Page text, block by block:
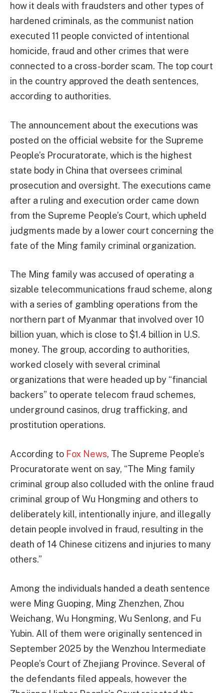
how it deals with fraudsters and other types of
hardened criminals, as the communist nation
executed 11 people convicted of intentional
homicide, fraud and other crimes that were
connected to a cross-border scam. The top court
in the country approved the death sentences,
according to authorities.
The announcement about the executions was
posted on the official website for the Supreme
People’s Procuratorate, which is the highest
state body in China that oversees criminal
prosecution and oversight. The executions came
after a ruling and execution order came down
from the Supreme People’s Court, which upheld
judgments made by a lower court concerning the
fate of the Ming family criminal organization.
The Ming family was accused of operating a
sizable telecommunications fraud scheme, along
with a series of gambling operations from the
northern part of Myanmar that involved over 10
billion yuan, which is close to $1.4 billion in U.S.
money. The group, according to authorities,
worked closely with several criminal
organizations that were headed up by “financial
backers” to operate telecom fraud schemes,
underground casinos, drug trafficking, and
prostitution operations.
According to Fox News, The Supreme People’s
Procuratorate went on say, “The Ming family
criminal group also colluded with the online fraud
criminal group of Wu Hongming and others to
deliberately kill, intentionally injure, and illegally
detain people involved in fraud, resulting in the
death of 14 Chinese citizens and injuries to many
others.”
Among the individuals handed a death sentence
were Ming Guoping, Ming Zhenzhen, Zhou
Weichang, Wu Hongming, Wu Senlong, and Fu
Yubin. All of them were originally sentenced in
September 2025 by the Wenzhou Intermediate
People’s Court of Zhejiang Province. Several of
the defendants filed appeals, however the